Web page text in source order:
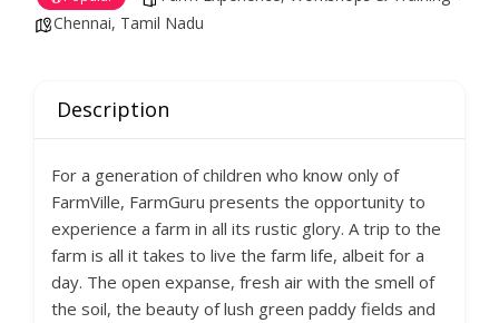
Chennai, Tamil Nadu
Description
For a generation of children who know only of
FarmVille, FarmGuru presents the opportunity to
experience a farm in all its rustic glory. A trip to the
farm is all it takes to live the farm life, albeit for a
day. The open expanse, fresh air with the smell of
the soil, the beauty of lush green paddy fields and